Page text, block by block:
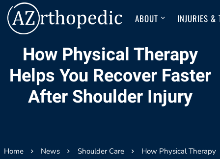
ABOUT INJURIES &
How Physical Therapy
Helps You Recover Faster
After Shoulder Injury
Home News Shoulder Care
How Physical Therapy